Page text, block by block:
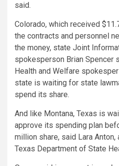
said.
Colorado, which received
the contracts and personnel
the money, state Joint
spokesperson Brian Spencer
Health and Welfare
state is waiting for state
spend its share.
And like Montana, Texas is
approve its spending plan
million share, said Lara
Texas Department of State